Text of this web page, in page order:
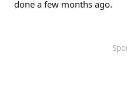
done a few months ago.